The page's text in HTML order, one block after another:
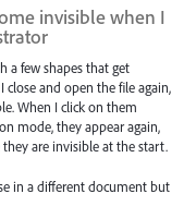
invisible when I
a few shapes that get
and open the file again,
When I click on them
mode, they appear again,
are invisible at the start.
in a different document but